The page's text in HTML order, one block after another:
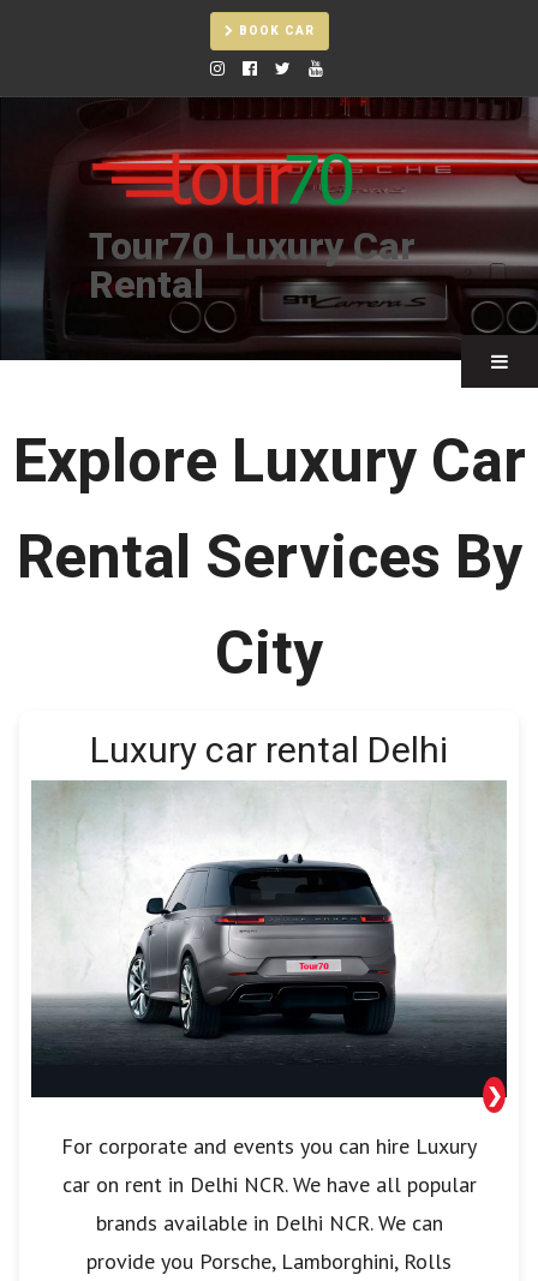
BOOK CAR
Tour70 Luxury Car
Rental
❯
Explore Luxury Car
Rental Services By
City
Luxury car rental Delhi
For corporate and events you can hire Luxury
car on rent in Delhi NCR. We have all popular
brands available in Delhi NCR. We can
provide you Porsche, Lamborghini, Rolls
❯